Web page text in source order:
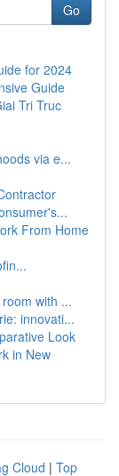
Go
for 2024
Guide
Tri Truc
via e...
From Home
with ...
innovati...
Look
in New
Cloud | Top